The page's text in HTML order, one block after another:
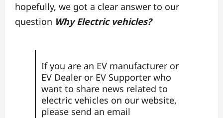
hopefully, we got a clear answer to our
question Why Electric vehicles?
If you are an EV manufacturer or
EV Dealer or EV Supporter who
want to share news related to
electric vehicles on our website,
please send an email